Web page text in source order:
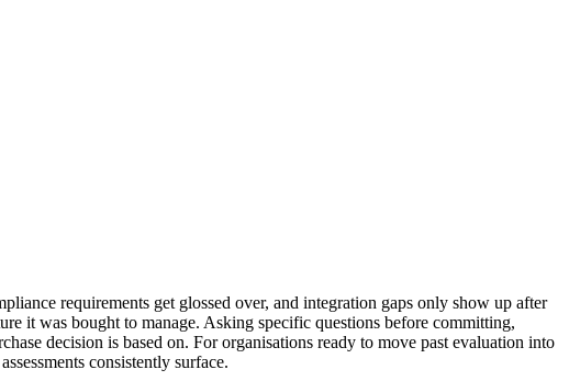
requirements get glossed over, and integration gaps only show up after
it was bought to manage. Asking specific questions before committing,
decision is based on. For organisations ready to move past evaluation into
consistently surface.